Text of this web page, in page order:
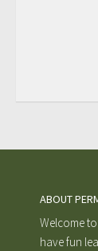
ABOUT
Welcome
have fun